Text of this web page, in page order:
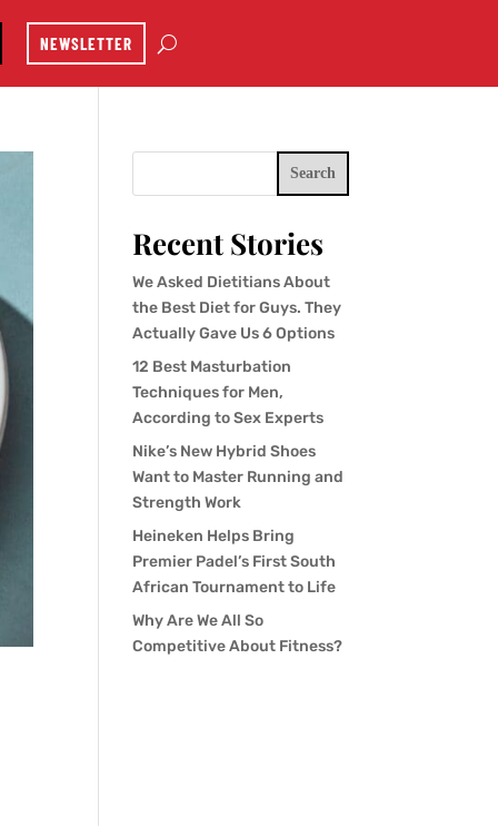
NEWSLETTER
Search
Recent Stories
We Asked Dietitians About
the Best Diet for Guys. They
Actually Gave Us 6 Options
12 Best Masturbation
Techniques for Men,
According to Sex Experts
Nike’s New Hybrid Shoes
Want to Master Running and
Strength Work
Heineken Helps Bring
Premier Padel’s First South
African Tournament to Life
Why Are We All So
Competitive About Fitness?